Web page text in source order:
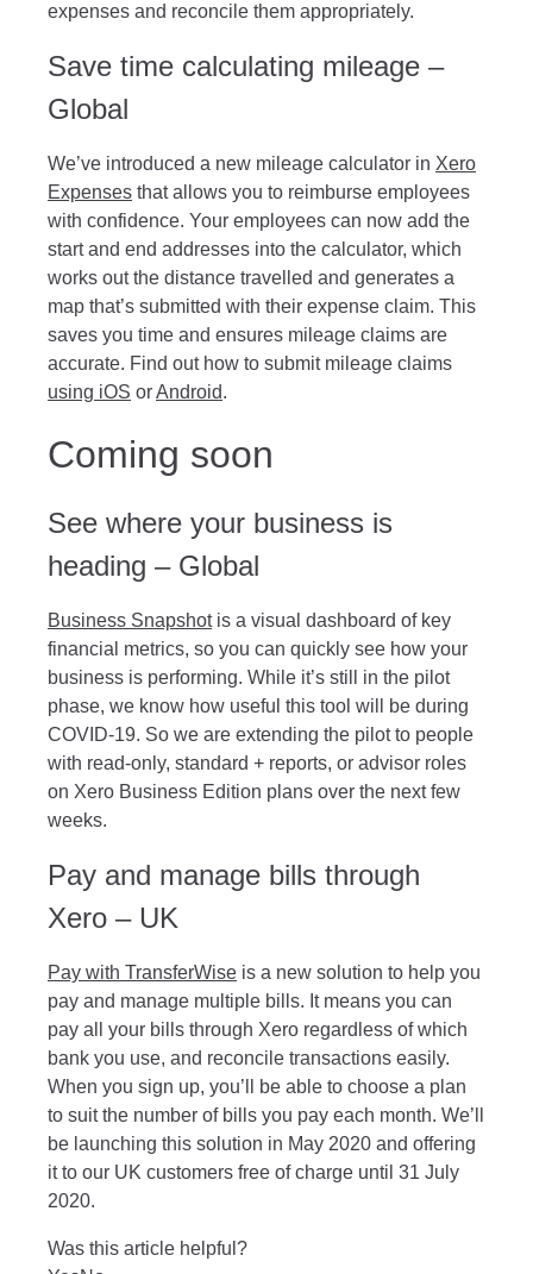
expenses and reconcile them appropriately.
Save time calculating mileage –
Global
We’ve introduced a new mileage calculator in Xero
Expenses that allows you to reimburse employees
with confidence. Your employees can now add the
start and end addresses into the calculator, which
works out the distance travelled and generates a
map that’s submitted with their expense claim. This
saves you time and ensures mileage claims are
accurate. Find out how to submit mileage claims
using iOS orAndroid.
Coming soon
See where your business is
heading – Global
Business Snapshotis a visual dashboard of key
financial metrics, so you can quickly see how your
business is performing. While it’s still in the pilot
phase, we know how useful this tool will be during
COVID-19. So we are extending the pilot to people
with read-only, standard + reports, or advisor roles
on Xero Business Edition plans over the next few
weeks.
Pay and manage bills through
Xero – UK
Pay with TransferWise is a new solution to help you
pay and manage multiple bills. It means you can
pay all your bills through Xero regardless of which
bank you use, and reconcile transactions easily.
When you sign up, you’ll be able to choose a plan
to suit the number of bills you pay each month. We’ll
be launching this solution in May 2020 and offering
it to our UK customers free of charge until 31 July
2020.
Was this article helpful?